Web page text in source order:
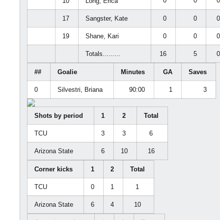
17 Sangster, Kate 0 0 0
19 Shane, Kari 0 0 0
Totals......... 16 5 0
## Goalie Minutes GA Saves
0 Silvestri, Briana 90:00 1 3
Shots by period 1 2 Total
TCU 3 3 6
Arizona State 6 10 16
Corner kicks 1 2 Total
TCU 0 1 1
Arizona State 6 4 10